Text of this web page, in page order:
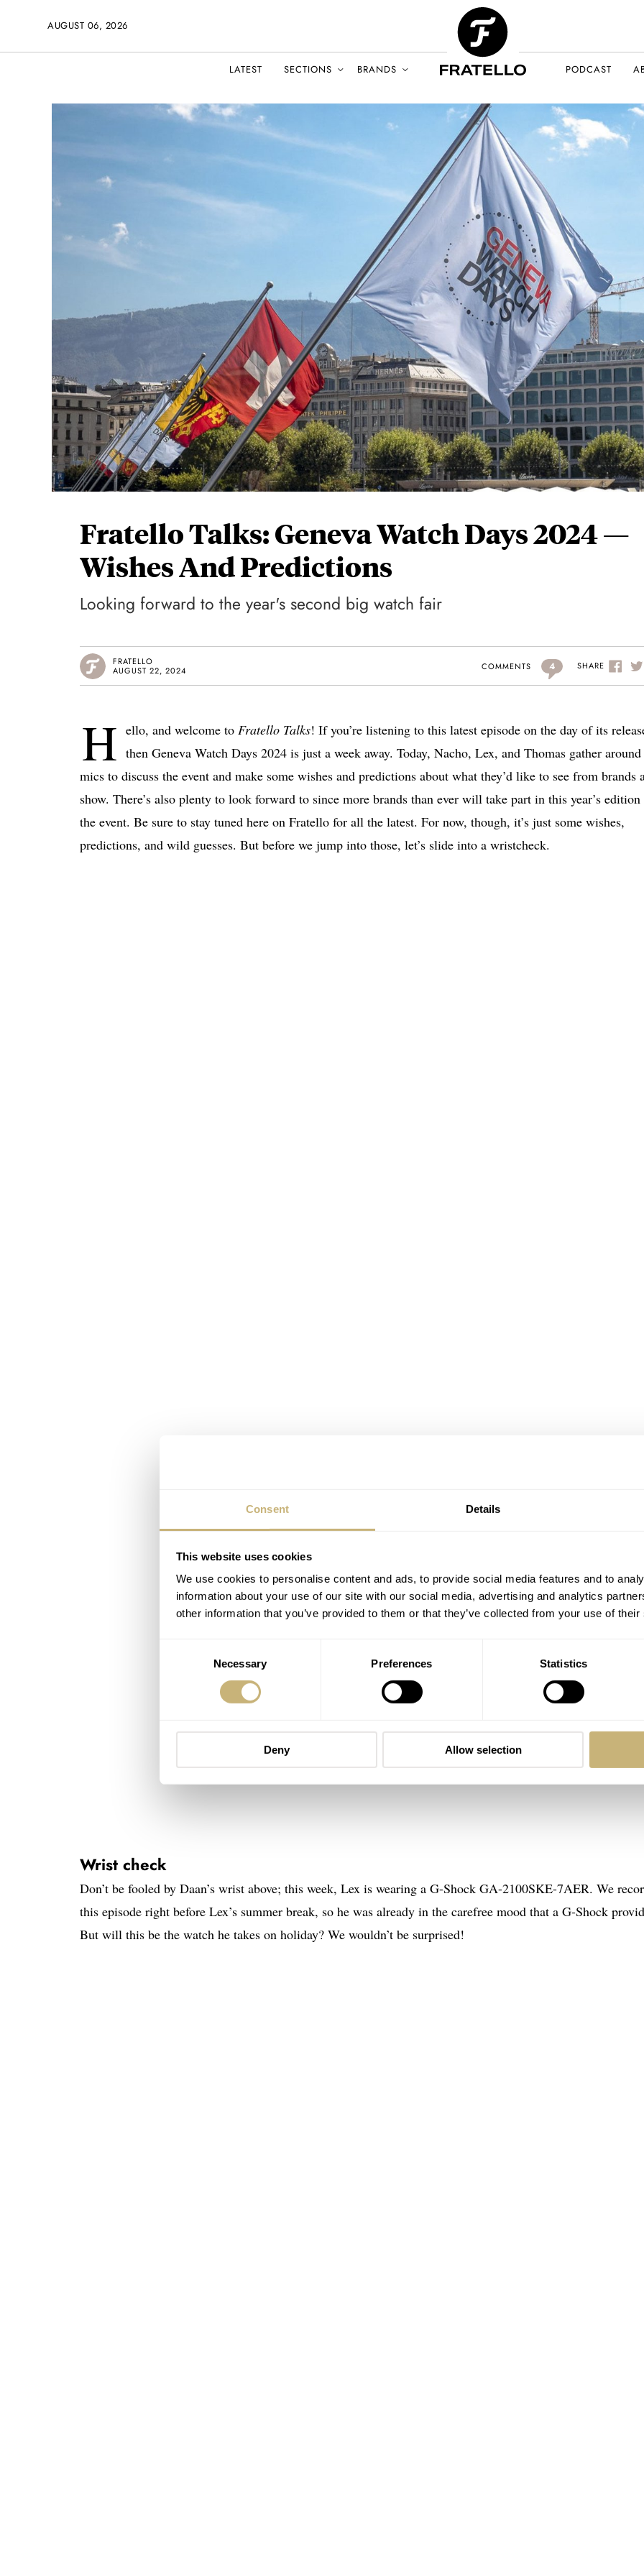
Consent Details
This website uses cookies
We use cookies to personalise content and ads, to provide social media features and to
information about your use of our site with our social media, advertising and analytics
other information that you’ve provided to them or that they’ve collected from your use of
Necessary Preferences Statistics
Deny Allow selection
AUGUST 06, 2026
LATEST SECTIONS BRANDS PODCAST
Fratello Talks: Geneva Watch Days 2024 —
Wishes And Predictions
Looking forward to the year's second big watch fair
FRATELLO
AUGUST 22, 2024
COMMENTS 4 SHARE
H ello, and welcome to Fratello Talks! If you’re listening to this latest episode on the day of its
then Geneva Watch Days 2024 is just a week away. Today, Nacho, Lex, and Thomas gather
mics to discuss the event and make some wishes and predictions about what they’d like to see from brands
show. There’s also plenty to look forward to since more brands than ever will take part in this year’s
the event. Be sure to stay tuned here on Fratello for all the latest. For now, though, it’s just some wishes,
predictions, and wild guesses. But before we jump into those, let’s slide into a wristcheck.
Wrist check
Don’t be fooled by Daan’s wrist above; this week, Lex is wearing a G-Shock GA-2100SKE-7AER. We
this episode right before Lex’s summer break, so he was already in the carefree mood that a G-Shock
But will this be the watch he takes on holiday? We wouldn’t be surprised!